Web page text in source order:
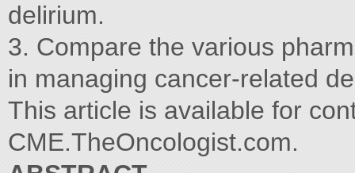
delirium.
3. Compare the various
in managing cancer-related
This article is available for
CME.TheOncologist.com.